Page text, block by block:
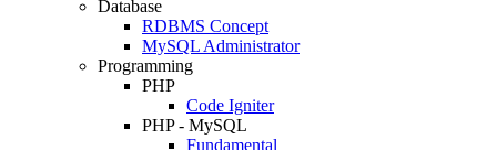
Database
RDBMS Concept
MySQL Administrator
Programming
PHP
Code Igniter
PHP - MySQL
Fundamental